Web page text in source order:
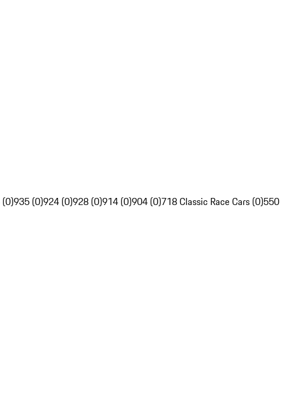
935 (0)924 (0)928 (0)914 (0)904 (0)718 Classic Race Cars (0)550